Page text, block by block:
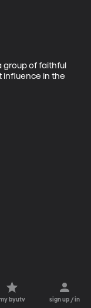
group of faithful
influence in the
byutv sign up / in